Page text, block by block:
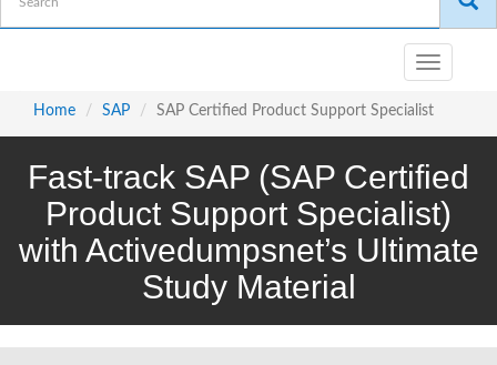
Toggle
navigation
Home
SAP SAP Certified Product Support Specialist
Fast-track SAP (SAP Certified
Product Support Specialist)
with Activedumpsnet’s Ultimate
Study Material